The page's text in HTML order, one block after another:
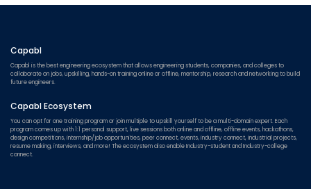
Capabl
Capabl is the best engineering ecosystem that allows engineering students, companies, and colleges to
collaborate on jobs, upskilling, hands-on training online or offline, mentorship, research and networking to build
future engineers.
Capabl Ecosystem
You can opt for one training program or join multiple to upskill yourself to be a multi-domain expert. Each
program comes up with 1:1 personal support, live sessions both online and offline, offline events, hackathons,
design competitions, internship/job opportunities, peer connect, events, industry connect, industrial projects,
resume making, interviews, and more! The ecosystem also enable Industry-student and Industry-college
connect.